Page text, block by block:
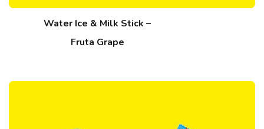
Water Ice & Milk Stick –
Fruta Grape